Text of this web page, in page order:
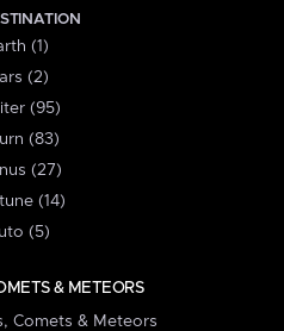
(1)
(2)
(95)
(83)
(27)
(14)
(5)
& METEORS
Comets & Meteors